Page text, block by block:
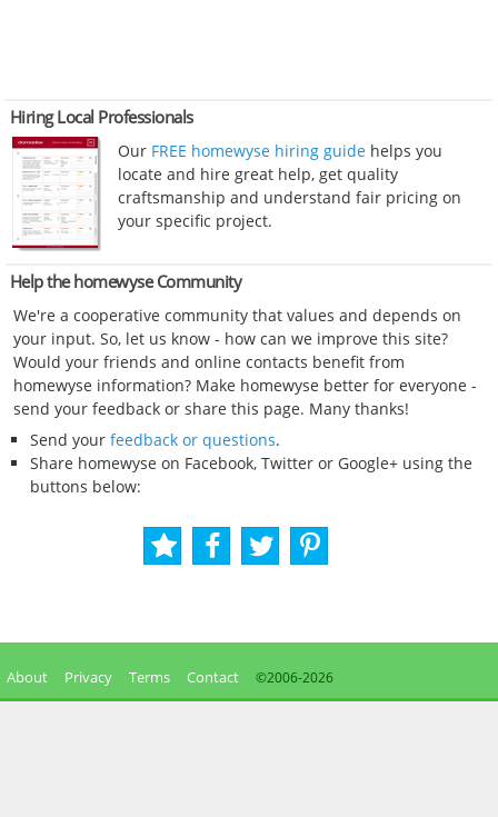
Hiring Local Professionals
Our FREE homewyse hiring guide helps you
locate and hire great help, get quality
craftsmanship and understand fair pricing on
your specific project.
Help the homewyse Community
We're a cooperative community that values and depends on
your input. So, let us know - how can we improve this site?
Would your friends and online contacts benefit from
homewyse information? Make homewyse better for everyone -
send your feedback or share this page. Many thanks!
Send your feedback or questions.
Share homewyse on Facebook, Twitter or Google+ using the
buttons below:
About Privacy Terms Contact ©2006-2026